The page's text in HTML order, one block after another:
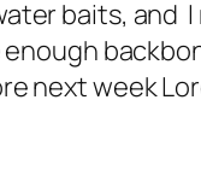
baits, and I
next week